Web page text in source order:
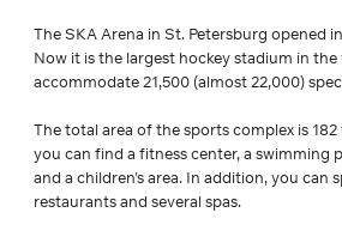
The SKA Arena in St. Petersburg opened
Now it is the largest hockey stadium in
accommodate 21,500 (almost 22,000)
The total area of the sports complex is
you can find a fitness center, a swimming
and a children's area. In addition, you can
restaurants and several spas.